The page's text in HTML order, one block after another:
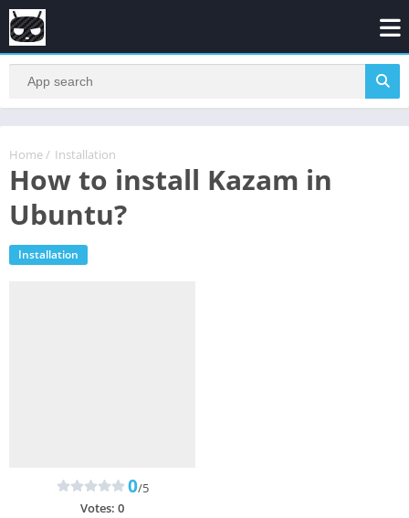
Home / Installation
How to install Kazam in
Ubuntu?
Installation
0/5
Votes: 0